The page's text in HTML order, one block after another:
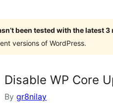
been tested with the latest
versions of WordPress.
Disable WP Core
By gr8nilay